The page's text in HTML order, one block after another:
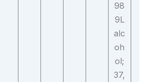
98
9L
alc
oh
ol;
37,